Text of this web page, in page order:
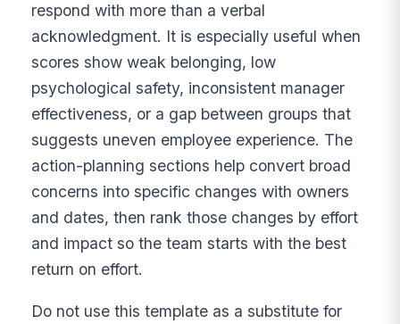
respond with more than a verbal
acknowledgment. It is especially useful when
scores show weak belonging, low
psychological safety, inconsistent manager
effectiveness, or a gap between groups that
suggests uneven employee experience. The
action-planning sections help convert broad
concerns into specific changes with owners
and dates, then rank those changes by effort
and impact so the team starts with the best
return on effort.
Do not use this template as a substitute for